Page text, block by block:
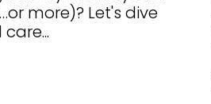
more)? Let's dive